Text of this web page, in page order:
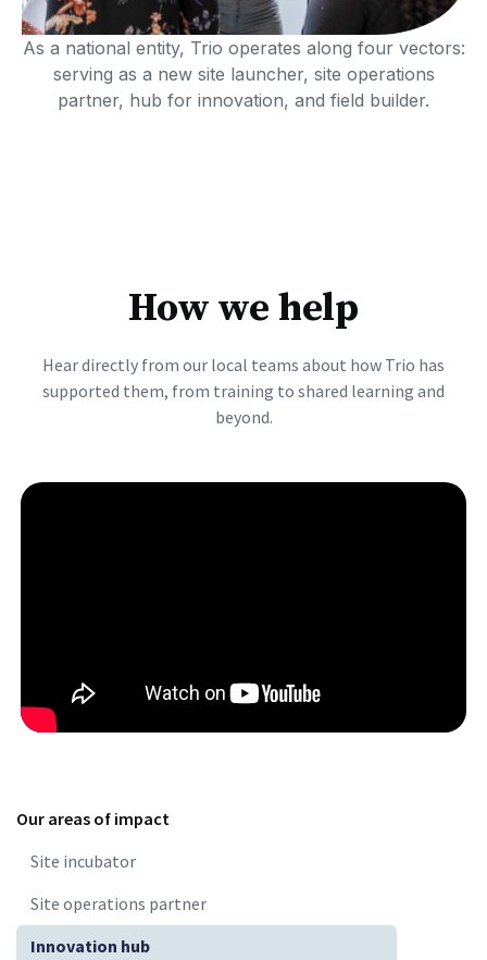
As a national entity, Trio operates along four vectors:
serving as a new site launcher, site operations
partner, hub for innovation, and field builder.
How we help
Hear directly from our local teams about how Trio has
supported them, from training to shared learning and
beyond.
Our areas of impact
Site incubator
Site operations partner
Innovation hub